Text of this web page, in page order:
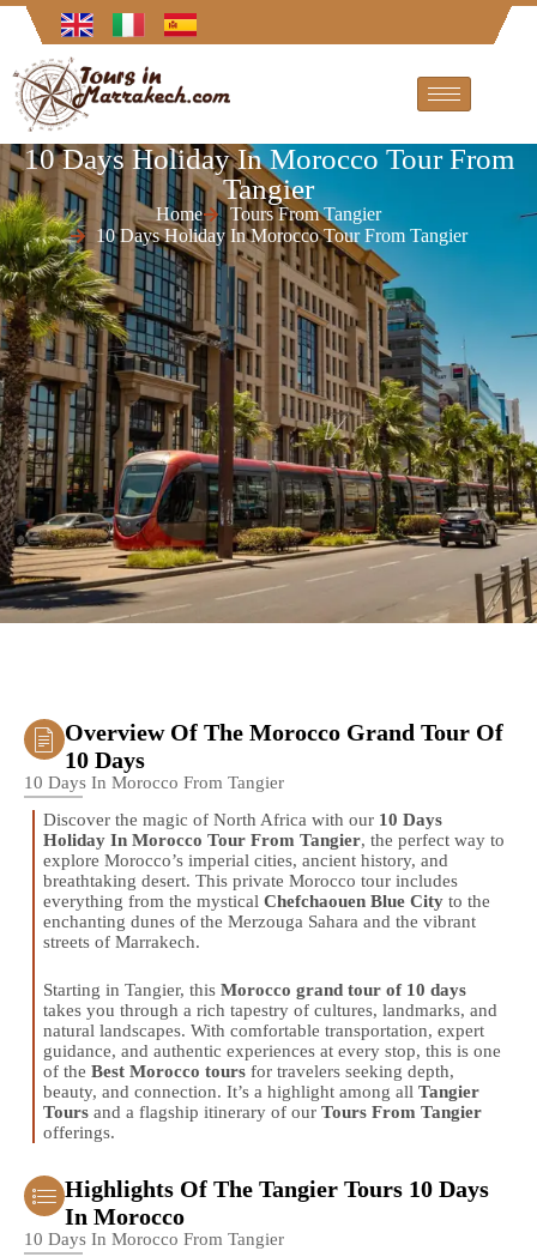
10 Days Holiday In Morocco Tour From
Tangier
Home
Tours From Tangier
10 Days Holiday In Morocco Tour From Tangier
Overview Of The Morocco Grand Tour Of
10 Days
10 Days In Morocco From Tangier
Discover the magic of North Africa with our 10 Days
Holiday In Morocco Tour From Tangier, the perfect way to
explore Morocco’s imperial cities, ancient history, and
breathtaking desert. This private Morocco tour includes
everything from the mystical Chefchaouen Blue City to the
enchanting dunes of the Merzouga Sahara and the vibrant
streets of Marrakech.
Starting in Tangier, this Morocco grand tour of 10 days
takes you through a rich tapestry of cultures, landmarks, and
natural landscapes. With comfortable transportation, expert
guidance, and authentic experiences at every stop, this is one
of the Best Morocco tours for travelers seeking depth,
beauty, and connection. It’s a highlight among all Tangier
Tours and a flagship itinerary of our Tours From Tangier
offerings.
Highlights Of The Tangier Tours 10 Days
In Morocco
10 Days In Morocco From Tangier